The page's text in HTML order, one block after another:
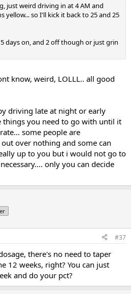
just weird driving in at 4 AM and
yellow... so I'll kick it back to 25 and 25
days on, and 2 off though or just grin
know, weird, LOLLL.. all good
driving late at night or early
things you need to go with until it
some people are
over nothing and some can
up to you but i would not go to
only you can decide
#37
there's no need to taper
12 weeks, right? You can just
and do your pct?